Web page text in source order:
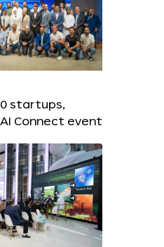
startups,
Connect event